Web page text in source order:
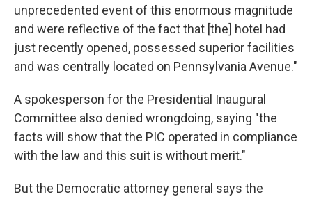
unprecedented event of this enormous magnitude
and were reflective of the fact that [the] hotel had
just recently opened, possessed superior facilities
and was centrally located on Pennsylvania Avenue."
A spokesperson for the Presidential Inaugural
Committee also denied wrongdoing, saying "the
facts will show that the PIC operated in compliance
with the law and this suit is without merit."
But the Democratic attorney general says the